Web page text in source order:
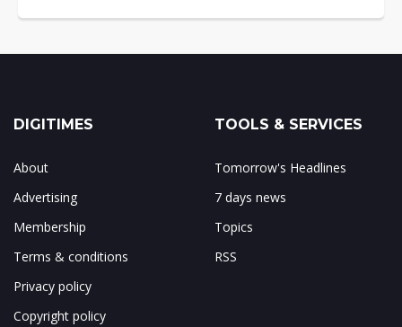
DIGITIMES
About
Advertising
Membership
Terms & conditions
Privacy policy
Copyright policy
TOOLS & SERVICES
Tomorrow's Headlines
7 days news
Topics
RSS